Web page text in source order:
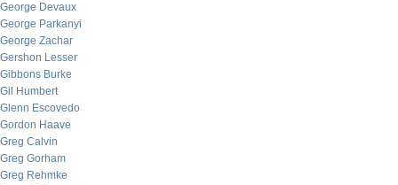
George Devaux
George Parkanyi
George Zachar
Gershon Lesser
Gibbons Burke
Gil Humbert
Glenn Escovedo
Gordon Haave
Greg Calvin
Greg Gorham
Greg Rehmke